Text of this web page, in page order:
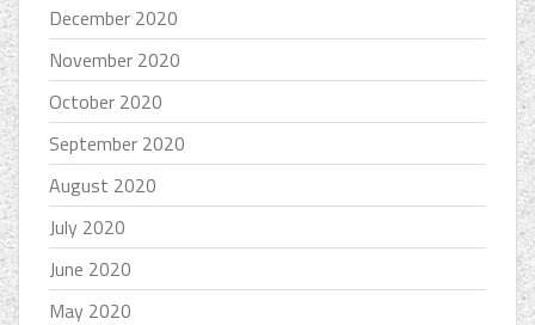
December 2020
November 2020
October 2020
September 2020
August 2020
July 2020
June 2020
May 2020